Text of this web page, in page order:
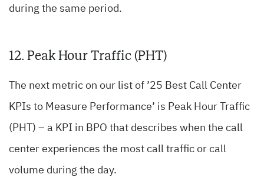
during the same period.
12. Peak Hour Traffic (PHT)
The next metric on our list of ’25 Best Call Center
KPIs to Measure Performance’ is Peak Hour Traffic
(PHT) – a KPI in BPO that describes when the call
center experiences the most call traffic or call
volume during the day.